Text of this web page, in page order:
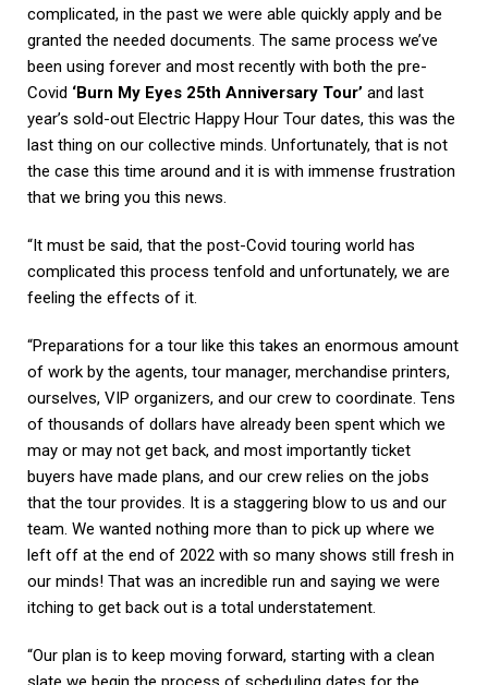
complicated, in the past we were able quickly apply and be
granted the needed documents. The same process we’ve
been using forever and most recently with both the pre-
Covid ‘Burn My Eyes 25th Anniversary Tour’ and last
year’s sold-out Electric Happy Hour Tour dates, this was the
last thing on our collective minds. Unfortunately, that is not
the case this time around and it is with immense frustration
that we bring you this news.
“It must be said, that the post-Covid touring world has
complicated this process tenfold and unfortunately, we are
feeling the effects of it.
“Preparations for a tour like this takes an enormous amount
of work by the agents, tour manager, merchandise printers,
ourselves, VIP organizers, and our crew to coordinate. Tens
of thousands of dollars have already been spent which we
may or may not get back, and most importantly ticket
buyers have made plans, and our crew relies on the jobs
that the tour provides. It is a staggering blow to us and our
team. We wanted nothing more than to pick up where we
left off at the end of 2022 with so many shows still fresh in
our minds! That was an incredible run and saying we were
itching to get back out is a total understatement.
“Our plan is to keep moving forward, starting with a clean